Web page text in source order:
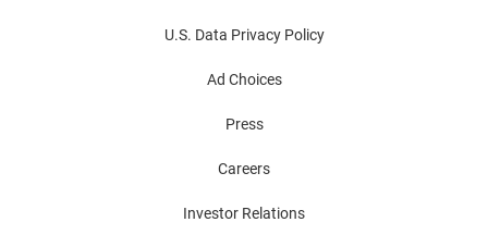
U.S. Data Privacy Policy
Ad Choices
Press
Careers
Investor Relations